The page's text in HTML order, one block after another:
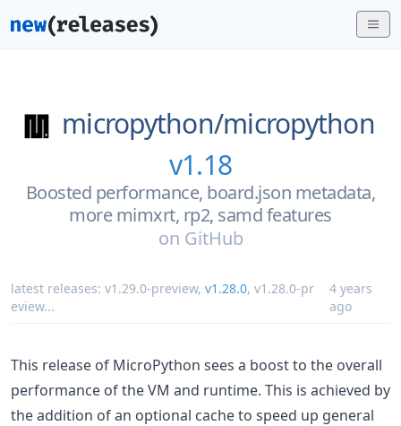
micropython/micropython
v1.18
Boosted performance, board.json metadata,
more mimxrt, rp2, samd features
on GitHub
latest releases: v1.29.0-preview, v1.28.0, v1.28.0-pr
eview...
4 years
ago
This release of MicroPython sees a boost to the overall
performance of the VM and runtime. This is achieved by
the addition of an optional cache to speed up general